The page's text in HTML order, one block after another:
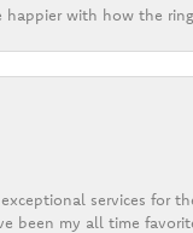
happier with how the
services for
been my all time